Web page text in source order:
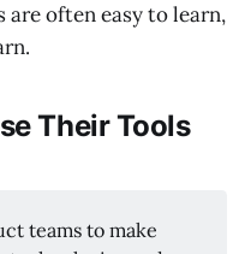
often easy to learn,
Their Tools
teams to make